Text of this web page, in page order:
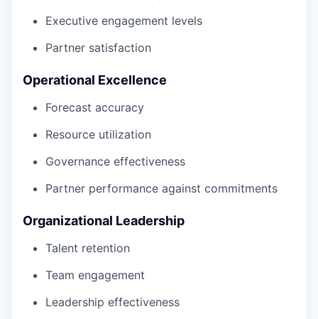
Executive engagement levels
Partner satisfaction
Operational Excellence
Forecast accuracy
Resource utilization
Governance effectiveness
Partner performance against commitments
Organizational Leadership
Talent retention
Team engagement
Leadership effectiveness